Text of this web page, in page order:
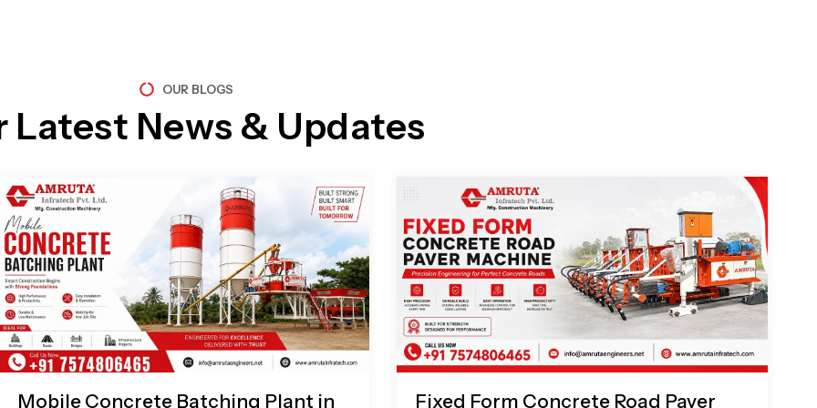
OUR BLOGS
Latest News & Updates
Mobile Concrete Batching Plant in
Fixed Form Concrete Road Paver
Page